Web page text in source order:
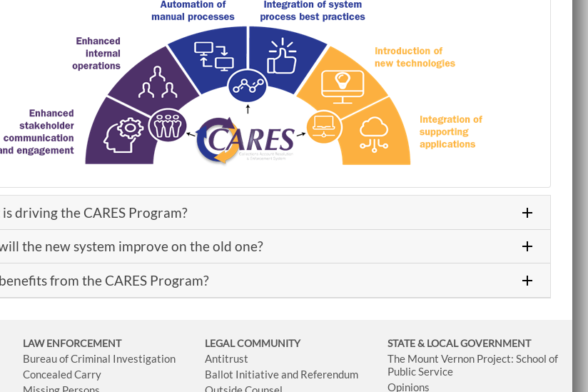
driving the CARES Program?
the new system improve on the old one?
from the CARES Program?
LAW ENFORCEMENT
Bureau of Criminal Investigation
Concealed Carry
LEGAL COMMUNITY
Antitrust
Ballot Initiative and Referendum
STATE & LOCAL GOVERNMENT
The Mount Vernon Project: School of
Public Service
Opinions